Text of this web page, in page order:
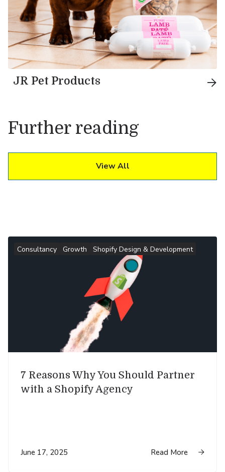
JR Pet Products 
Further reading
View All
Consultancy Growth Shopify Design & Development
7 Reasons Why You Should Partner
with a Shopify Agency
June 17, 2025 Read More 